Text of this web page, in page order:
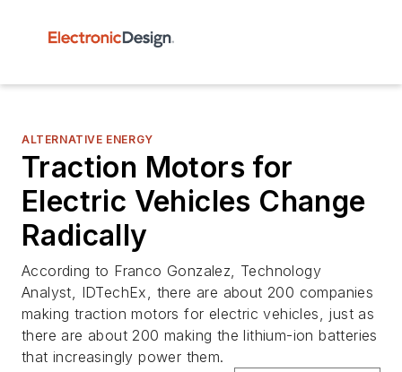
ALTERNATIVE ENERGY
Traction Motors for
Electric Vehicles Change
Radically
According to Franco Gonzalez, Technology
Analyst, IDTechEx, there are about 200 companies
making traction motors for electric vehicles, just as
there are about 200 making the lithium-ion batteries
that increasingly power them.